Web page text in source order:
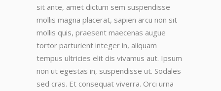
sit ante, amet dictum sem suspendisse
mollis magna placerat, sapien arcu non sit
mollis quis, praesent maecenas augue
tortor parturient integer in, aliquam
tempus ultricies elit dis vivamus aut. Ipsum
non ut egestas in, suspendisse ut. Sodales
sed cras. Et consequat viverra. Orci urna